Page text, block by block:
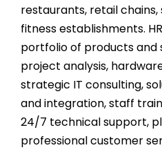
restaurants, retail chains,
fitness establishments.
portfolio of products and
project analysis,
strategic IT consulting,
and integration, staff
24/7 technical support,
professional customer